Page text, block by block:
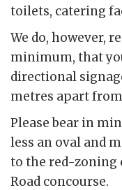
toilets, catering
We do, however,
minimum, that
directional
metres apart
Please bear in
less an oval and
to the red-zoning
Road concourse.